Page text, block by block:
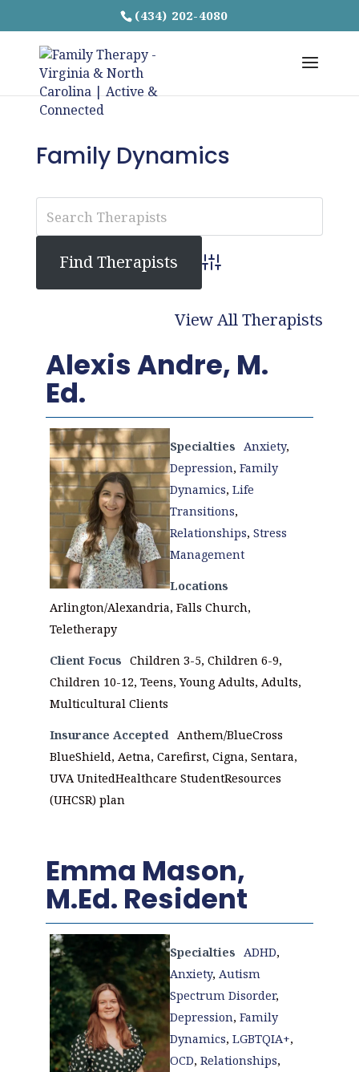
(434) 202-4080
Family Dynamics
Advanced Search
View All Therapists
Alexis Andre, M.
Ed.
Specialties Anxiety,
Depression, Family
Dynamics, Life
Transitions,
Relationships, Stress
Management
Locations
Arlington/Alexandria, Falls Church,
Teletherapy
Client Focus Children 3-5, Children 6-9,
Children 10-12, Teens, Young Adults, Adults,
Multicultural Clients
Insurance Accepted
Anthem/BlueCross
BlueShield, Aetna, Carefirst, Cigna, Sentara,
UVA UnitedHealthcare StudentResources
(UHCSR) plan
Emma Mason,
M.Ed. Resident
Specialties ADHD,
Anxiety, Autism
Spectrum Disorder,
Depression, Family
Dynamics, LGBTQIA+,
OCD, Relationships,